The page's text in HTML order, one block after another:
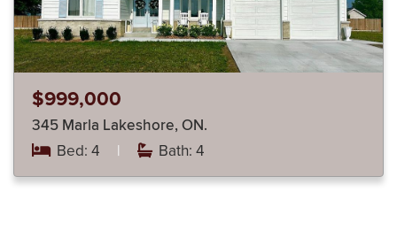
$999,000
345 Marla Lakeshore, ON.
Bed: 4 | Bath: 4